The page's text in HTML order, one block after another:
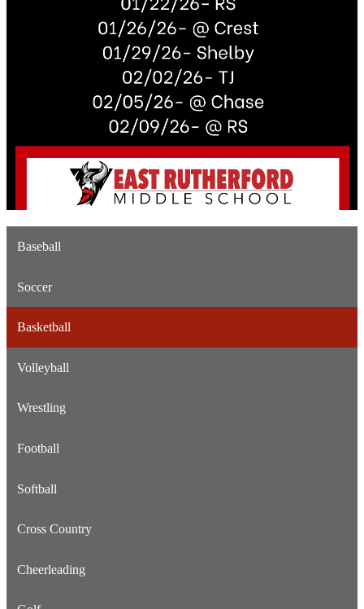
Baseball
Soccer
Basketball
Volleyball
Wrestling
Football
Softball
Cross Country
Cheerleading